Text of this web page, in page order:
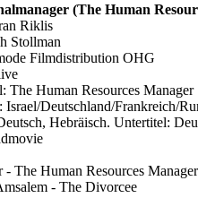
(The Human
Riklis
Stollman
Filmdistribution OHG
The Human Resources Manager
Israel/Deutschland/Frankreich/
Hebräisch. Untertitel:
The Human Resources Manager
- The Divorcee